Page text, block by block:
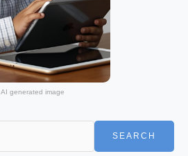
AI generated image
SEARCH